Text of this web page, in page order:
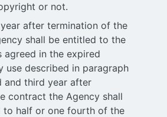
or not.
after termination of the
shall be entitled to the
agreed in the expired
use described in paragraph
and third year after
contract the Agency shall
to half or one fourth of the